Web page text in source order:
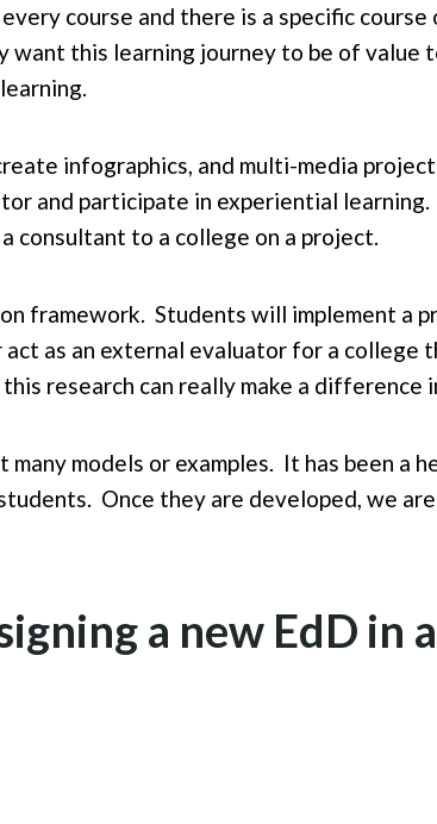
course and there is a specific
this learning journey to be of value
infographics, and multi-media
and participate in experiential
consultant to a college on a project.
framework. Students will implement a
as an external evaluator for a college
research can really make a difference
models or examples. It has been a
Once they are developed, we
a new EdD in